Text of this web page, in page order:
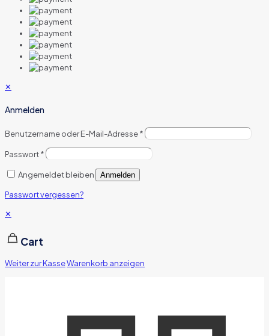
✕
Anmelden
Benutzername oder E-Mail-Adresse*
Passwort*
Angemeldet bleiben Anmelden
Passwort vergessen?
✕
Cart
Weiter zur KasseWarenkorb anzeigen